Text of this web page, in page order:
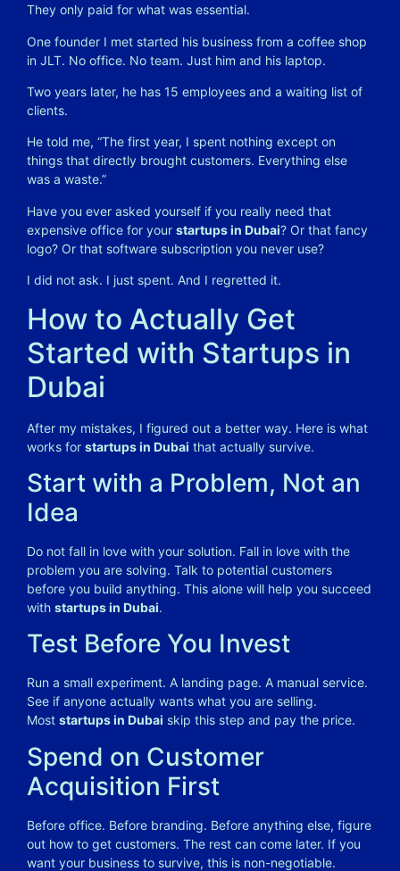
They only paid for what was essential.
One founder I met started his business from a coffee shop
in JLT. No office. No team. Just him and his laptop.
Two years later, he has 15 employees and a waiting list of
clients.
He told me, “The first year, I spent nothing except on
things that directly brought customers. Everything else
was a waste.”
Have you ever asked yourself if you really need that
expensive office for your startups in Dubai? Or that fancy
logo? Or that software subscription you never use?
I did not ask. I just spent. And I regretted it.
How to Actually Get
Started with Startups in
Dubai
After my mistakes, I figured out a better way. Here is what
works for startups in Dubai that actually survive.
Start with a Problem, Not an
Idea
Do not fall in love with your solution. Fall in love with the
problem you are solving. Talk to potential customers
before you build anything. This alone will help you succeed
with startups in Dubai.
Test Before You Invest
Run a small experiment. A landing page. A manual service.
See if anyone actually wants what you are selling.
Most startups in Dubai skip this step and pay the price.
Spend on Customer
Acquisition First
Before office. Before branding. Before anything else, figure
out how to get customers. The rest can come later. If you
want your business to survive, this is non-negotiable.